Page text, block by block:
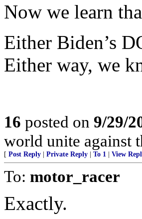
Now we learn
Either Biden’s
Either way, we
16 posted on 9/29/
world unite against
[ Post Reply | Private Reply | To 1 | View
To: motor_racer
Exactly.